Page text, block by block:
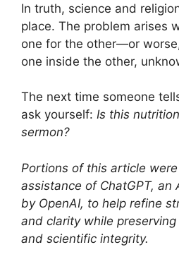
In truth, science and
place. The problem arises
one for the other—or
one inside the other,
The next time someone
ask yourself: Is this
sermon?
Portions of this article
assistance of ChatGPT, an
by OpenAI, to help refine
and clarity while preserving
and scientific integrity.